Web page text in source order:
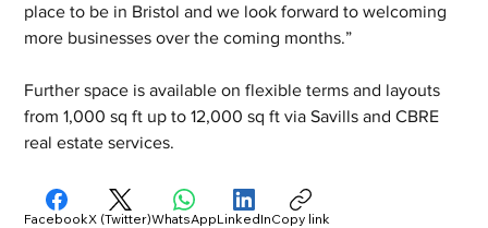
place to be in Bristol and we look forward to welcoming
more businesses over the coming months.”
Further space is available on flexible terms and layouts
from 1,000 sq ft up to 12,000 sq ft via Savills and CBRE
real estate services.
FacebookX (Twitter)WhatsAppLinkedInCopy link